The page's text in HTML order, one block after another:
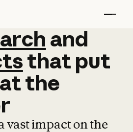
and
and
that put
atthe
vast impact on the